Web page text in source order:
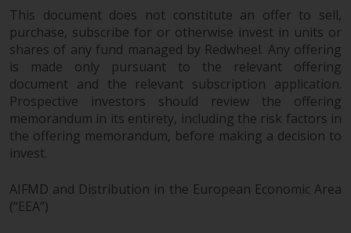
This document does not constitute an offer to sell,
purchase, subscribe for or otherwise invest in units or
shares of any fund managed by Redwheel. Any offering
is made only pursuant to the relevant offering
document and the relevant subscription application.
Prospective investors should review the offering
memorandum in its entirety, including the risk factors in
the offering memorandum, before making a decision to
invest.
AIFMD and Distribution in the European Economic Area
(“EEA”)